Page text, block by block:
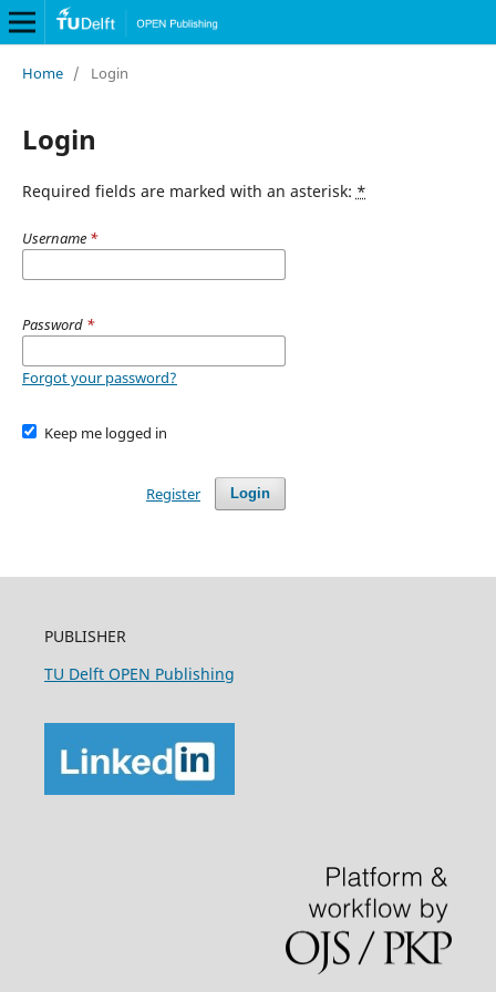
Home / Login
Login
Required fields are marked with an asterisk: *
Username *
Password *
Forgot your password?
Keep me logged in
Login
Register
PUBLISHER
TU Delft OPEN Publishing